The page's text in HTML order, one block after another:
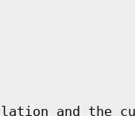
and the